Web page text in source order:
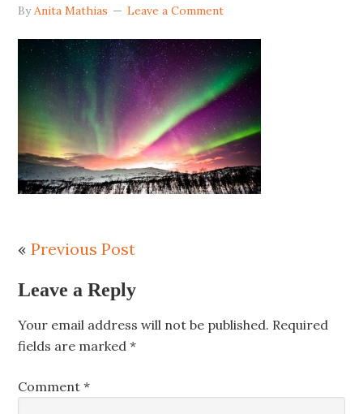
ByAnita Mathias Leave a Comment
«Previous Post
Leave a Reply
Your email address will not be published. Required
fields are marked*
Comment*